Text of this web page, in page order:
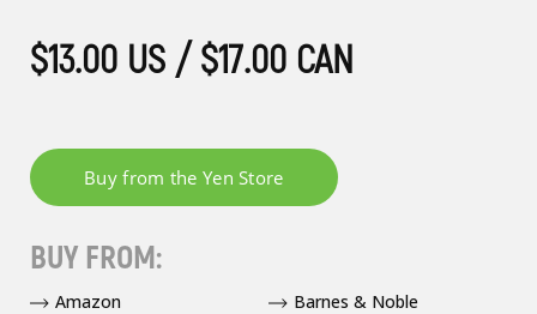
$13.00 US / $17.00 CAN
BUY FROM:
Amazon
Barnes & Noble